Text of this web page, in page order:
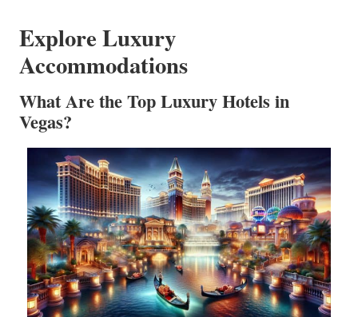
Explore Luxury
Accommodations
What Are the Top Luxury Hotels in
Vegas?